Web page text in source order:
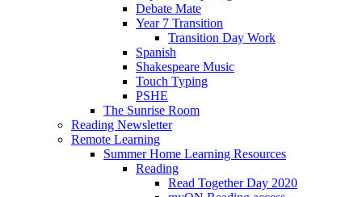
Debate Mate
Year 7 Transition
Transition Day Work
Spanish
Shakespeare Music
Touch Typing
PSHE
The Sunrise Room
Reading Newsletter
Remote Learning
Summer Home Learning Resources
Reading
Read Together Day 2020